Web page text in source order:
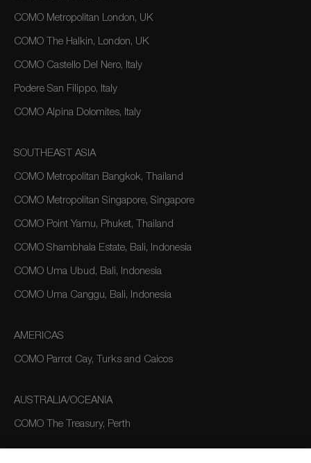
COMO Metropolitan London, UK
COMO The Halkin, London, UK
COMO Castello Del Nero, Italy
Podere San Filippo, Italy
COMO Alpina Dolomites, Italy
SOUTHEAST ASIA
COMO Metropolitan Bangkok, Thailand
COMO Metropolitan Singapore, Singapore
COMO Point Yamu, Phuket, Thailand
COMO Shambhala Estate, Bali, Indonesia
COMO Uma Ubud, Bali, Indonesia
COMO Uma Canggu, Bali, Indonesia
AMERICAS
COMO Parrot Cay, Turks and Caicos
AUSTRALIA/OCEANIA
COMO The Treasury, Perth